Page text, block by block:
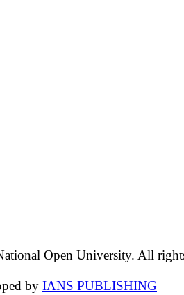
Open University. All
by IANS PUBLISHING